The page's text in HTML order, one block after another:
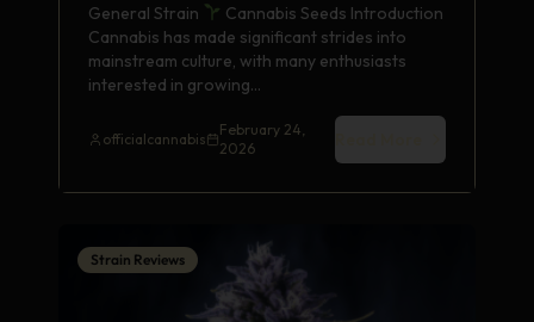
General Strain
Cannabis Seeds Introduction
Cannabis has made significant strides into
mainstream culture, with many enthusiasts
interested in growing…
officialcannabis
February 24,
2026
Strain Reviews